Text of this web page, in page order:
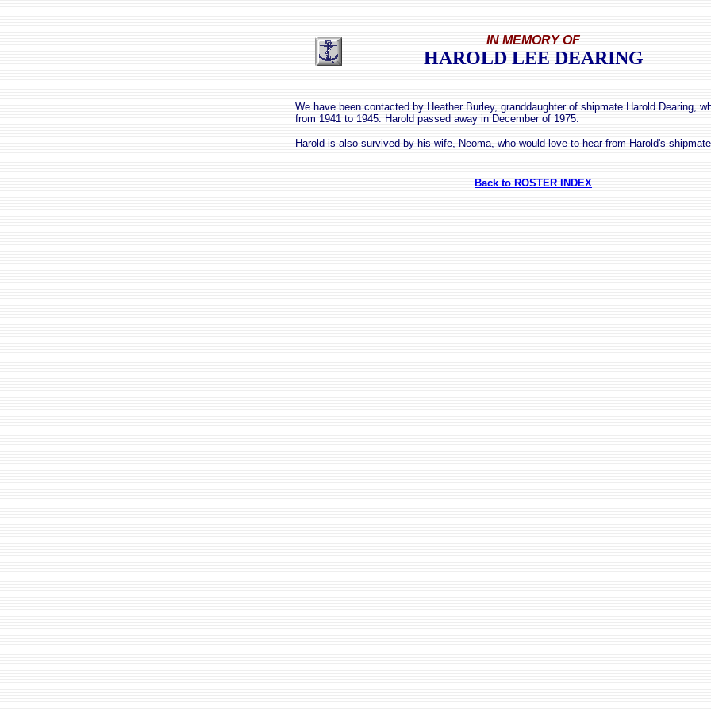
IN MEMORY OF
HAROLD LEE DEARING
We have been contacted by Heather Burley, granddaughter of shipmate Harold Dearing,
from 1941 to 1945. Harold passed away in December of 1975.
Harold is also survived by his wife, Neoma, who would love to hear from Harold's
Back to ROSTER INDEX